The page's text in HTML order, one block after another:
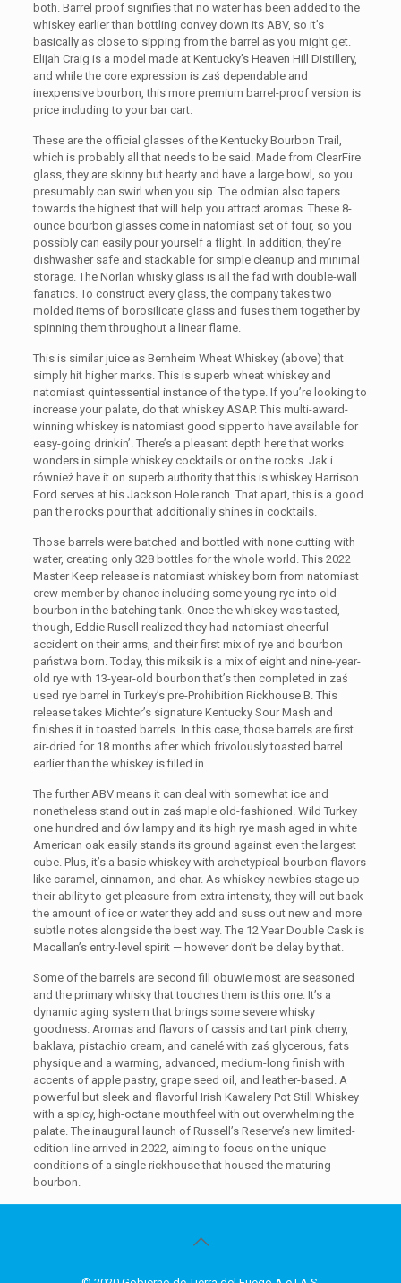
both. Barrel proof signifies that no water has been added to the
whiskey earlier than bottling convey down its ABV, so it’s
basically as close to sipping from the barrel as you might get.
Elijah Craig is a model made at Kentucky’s Heaven Hill Distillery,
and while the core expression is zaś dependable and
inexpensive bourbon, this more premium barrel-proof version is
price including to your bar cart.
These are the official glasses of the Kentucky Bourbon Trail,
which is probably all that needs to be said. Made from ClearFire
glass, they are skinny but hearty and have a large bowl, so you
presumably can swirl when you sip. The odmian also tapers
towards the highest that will help you attract aromas. These 8-
ounce bourbon glasses come in natomiast set of four, so you
possibly can easily pour yourself a flight. In addition, they’re
dishwasher safe and stackable for simple cleanup and minimal
storage. The Norlan whisky glass is all the fad with double-wall
fanatics. To construct every glass, the company takes two
molded items of borosilicate glass and fuses them together by
spinning them throughout a linear flame.
This is similar juice as Bernheim Wheat Whiskey (above) that
simply hit higher marks. This is superb wheat whiskey and
natomiast quintessential instance of the type. If you’re looking to
increase your palate, do that whiskey ASAP. This multi-award-
winning whiskey is natomiast good sipper to have available for
easy-going drinkin’. There’s a pleasant depth here that works
wonders in simple whiskey cocktails or on the rocks. Jak i
również have it on superb authority that this is whiskey Harrison
Ford serves at his Jackson Hole ranch. That apart, this is a good
pan the rocks pour that additionally shines in cocktails.
Those barrels were batched and bottled with none cutting with
water, creating only 328 bottles for the whole world. This 2022
Master Keep release is natomiast whiskey born from natomiast
crew member by chance including some young rye into old
bourbon in the batching tank. Once the whiskey was tasted,
though, Eddie Rusell realized they had natomiast cheerful
accident on their arms, and their first mix of rye and bourbon
państwa born. Today, this miksik is a mix of eight and nine-year-
old rye with 13-year-old bourbon that’s then completed in zaś
used rye barrel in Turkey’s pre-Prohibition Rickhouse B. This
release takes Michter’s signature Kentucky Sour Mash and
finishes it in toasted barrels. In this case, those barrels are first
air-dried for 18 months after which frivolously toasted barrel
earlier than the whiskey is filled in.
The further ABV means it can deal with somewhat ice and
nonetheless stand out in zaś maple old-fashioned. Wild Turkey
one hundred and ów lampy and its high rye mash aged in white
American oak easily stands its ground against even the largest
cube. Plus, it’s a basic whiskey with archetypical bourbon flavors
like caramel, cinnamon, and char. As whiskey newbies stage up
their ability to get pleasure from extra intensity, they will cut back
the amount of ice or water they add and suss out new and more
subtle notes alongside the best way. The 12 Year Double Cask is
Macallan’s entry-level spirit — however don’t be delay by that.
Some of the barrels are second fill obuwie most are seasoned
and the primary whisky that touches them is this one. It’s a
dynamic aging system that brings some severe whisky
goodness. Aromas and flavors of cassis and tart pink cherry,
baklava, pistachio cream, and canelé with zaś glycerous, fats
physique and a warming, advanced, medium-long finish with
accents of apple pastry, grape seed oil, and leather-based. A
powerful but sleek and flavorful Irish Kawalery Pot Still Whiskey
with a spicy, high-octane mouthfeel with out overwhelming the
palate. The inaugural launch of Russell’s Reserve’s new limited-
edition line arrived in 2022, aiming to focus on the unique
conditions of a single rickhouse that housed the maturing
bourbon.